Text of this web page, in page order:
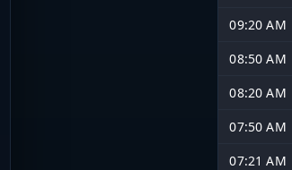
09:20 AM
08:50 AM
08:20 AM
07:50 AM
07:21 AM